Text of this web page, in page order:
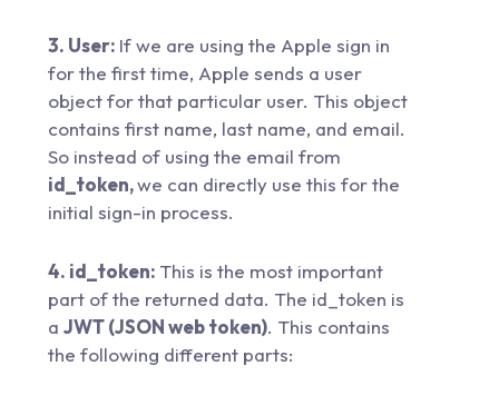
3. User: If we are using the Apple sign in
for the first time, Apple sends a user
object for that particular user. This object
contains first name, last name, and email.
So instead of using the email from
id_token,we can directly use this for the
initial sign-in process.
4. id_token: This is the most important
part of the returned data. The id_token is
a JWT (JSON web token). This contains
the following different parts: